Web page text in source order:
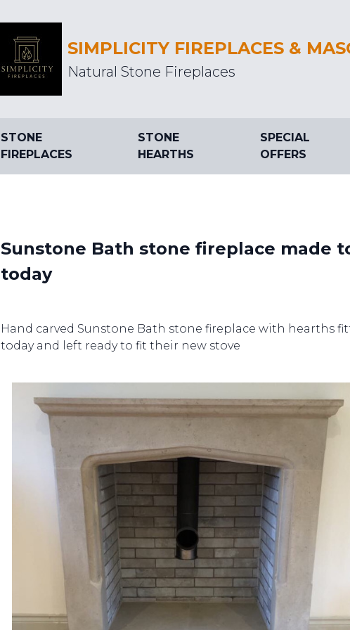
SIMPLICITY FIREPLACES &
Natural Stone Fireplaces
STONE
FIREPLACES
STONE
HEARTHS
SPECIAL
OFFERS
Sunstone Bath stone fireplace made
today
Hand carved Sunstone Bath stone fireplace with hearths
today and left ready to fit their new stove